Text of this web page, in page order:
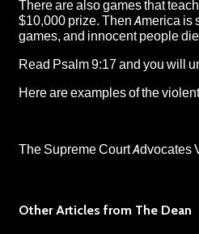
There are also games that
$10,000 prize. Then America
games, and innocent people
Read Psalm 9:17 and you will
Here are examples of the
The Supreme Court Advocates
Other Articles from The Dean